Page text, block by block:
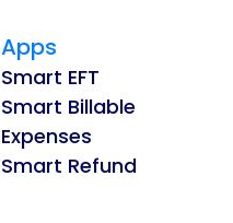
Apps
Smart EFT
Smart Billable
Expenses
Smart Refund